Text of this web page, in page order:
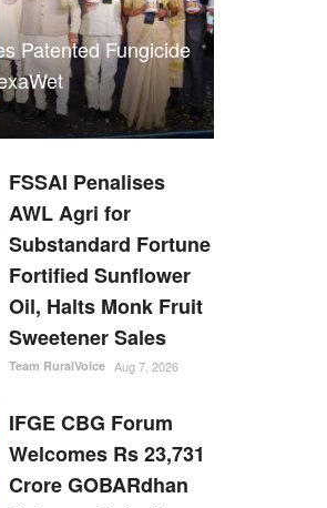
Patented Fungicide
FSSAI Penalises
AWL Agri for
Substandard Fortune
Fortified Sunflower
Oil, Halts Monk Fruit
Sweetener Sales
Team RuralVoice Aug 7, 2026
IFGE CBG Forum
Welcomes Rs 23,731
Crore GOBARdhan